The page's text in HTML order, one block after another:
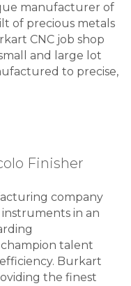
manufacturer of
of precious metals
CNC job shop
and large lot
to precise,
Finisher
company
in an
talent
Burkart
the finest